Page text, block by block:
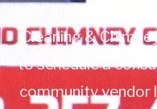
your property
Cleaning &
to schedule a
community vendor